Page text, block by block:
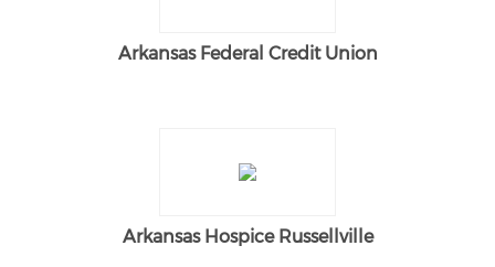
Arkansas Federal Credit Union
Arkansas Hospice Russellville